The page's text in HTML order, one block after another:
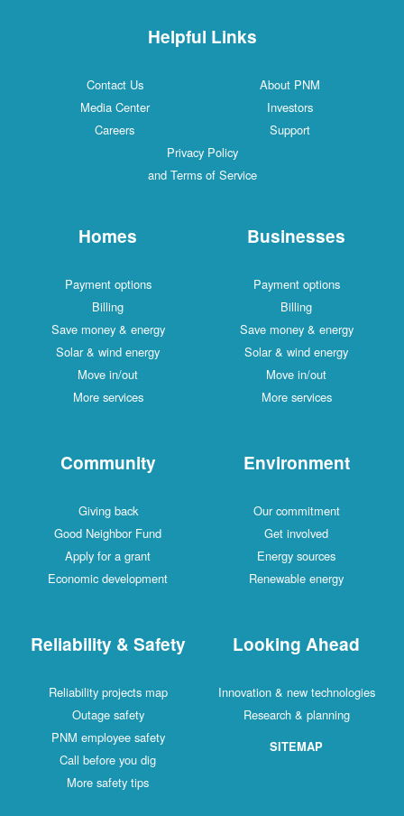
Helpful Links
Contact Us
About PNM
Media Center
Investors
Careers
Support
Privacy Policy
and Terms of Service
Homes
Payment options
Billing
Save money & energy
Solar & wind energy
Move in/out
More services
Businesses
Payment options
Billing
Save money & energy
Solar & wind energy
Move in/out
More services
Community
Giving back
Good Neighbor Fund
Apply for a grant
Economic development
Environment
Our commitment
Get involved
Energy sources
Renewable energy
Reliability & Safety
Reliability projects map
Outage safety
PNM employee safety
Call before you dig
More safety tips
Looking Ahead
Innovation & new technologies
Research & planning
SITEMAP